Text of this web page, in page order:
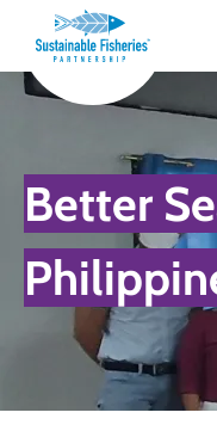
Better